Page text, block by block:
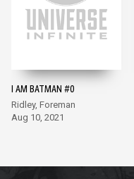
I AM BATMAN #0
Ridley, Foreman
Aug 10, 2021